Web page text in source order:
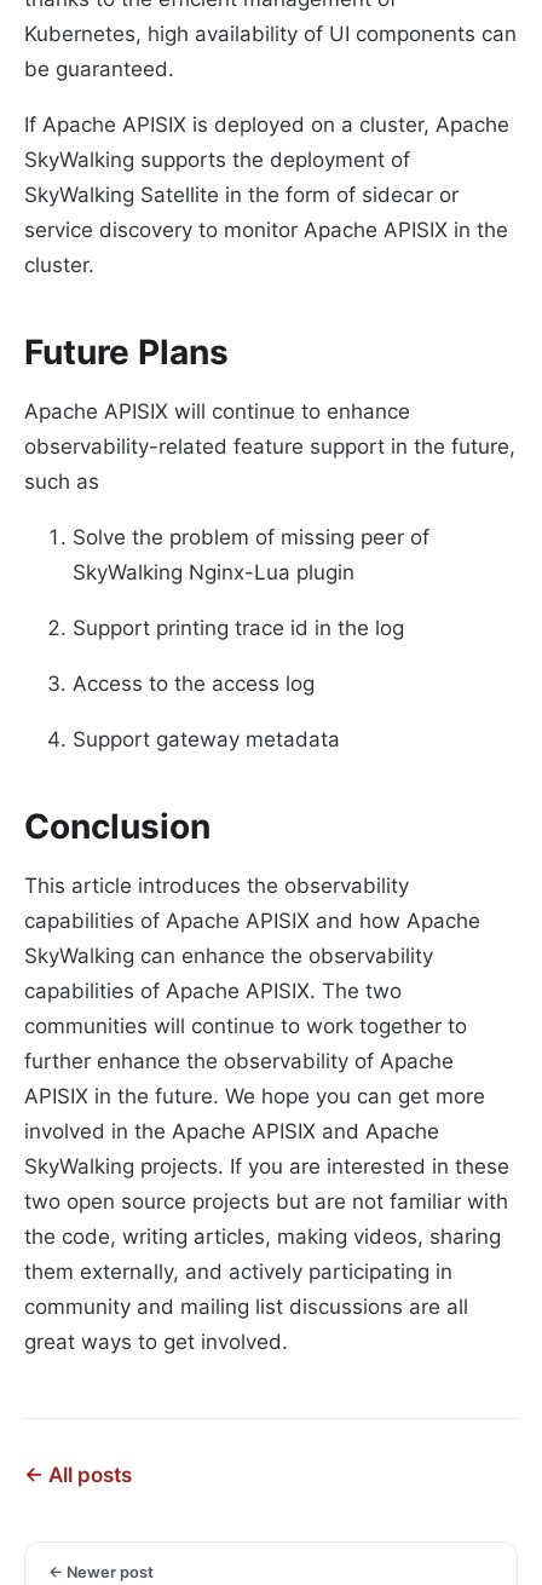
Kubernetes, high availability of UI components can
be guaranteed.
If Apache APISIX is deployed on a cluster, Apache
SkyWalking supports the deployment of
SkyWalking Satellite in the form of sidecar or
service discovery to monitor Apache APISIX in the
cluster.
Future Plans
Apache APISIX will continue to enhance
observability-related feature support in the future,
such as
Solve the problem of missing peer of
SkyWalking Nginx-Lua plugin
Support printing trace id in the log
Access to the access log
Support gateway metadata
Conclusion
This article introduces the observability
capabilities of Apache APISIX and how Apache
SkyWalking can enhance the observability
capabilities of Apache APISIX. The two
communities will continue to work together to
further enhance the observability of Apache
APISIX in the future. We hope you can get more
involved in the Apache APISIX and Apache
SkyWalking projects. If you are interested in these
two open source projects but are not familiar with
the code, writing articles, making videos, sharing
them externally, and actively participating in
community and mailing list discussions are all
great ways to get involved.
← All posts
← Newer post